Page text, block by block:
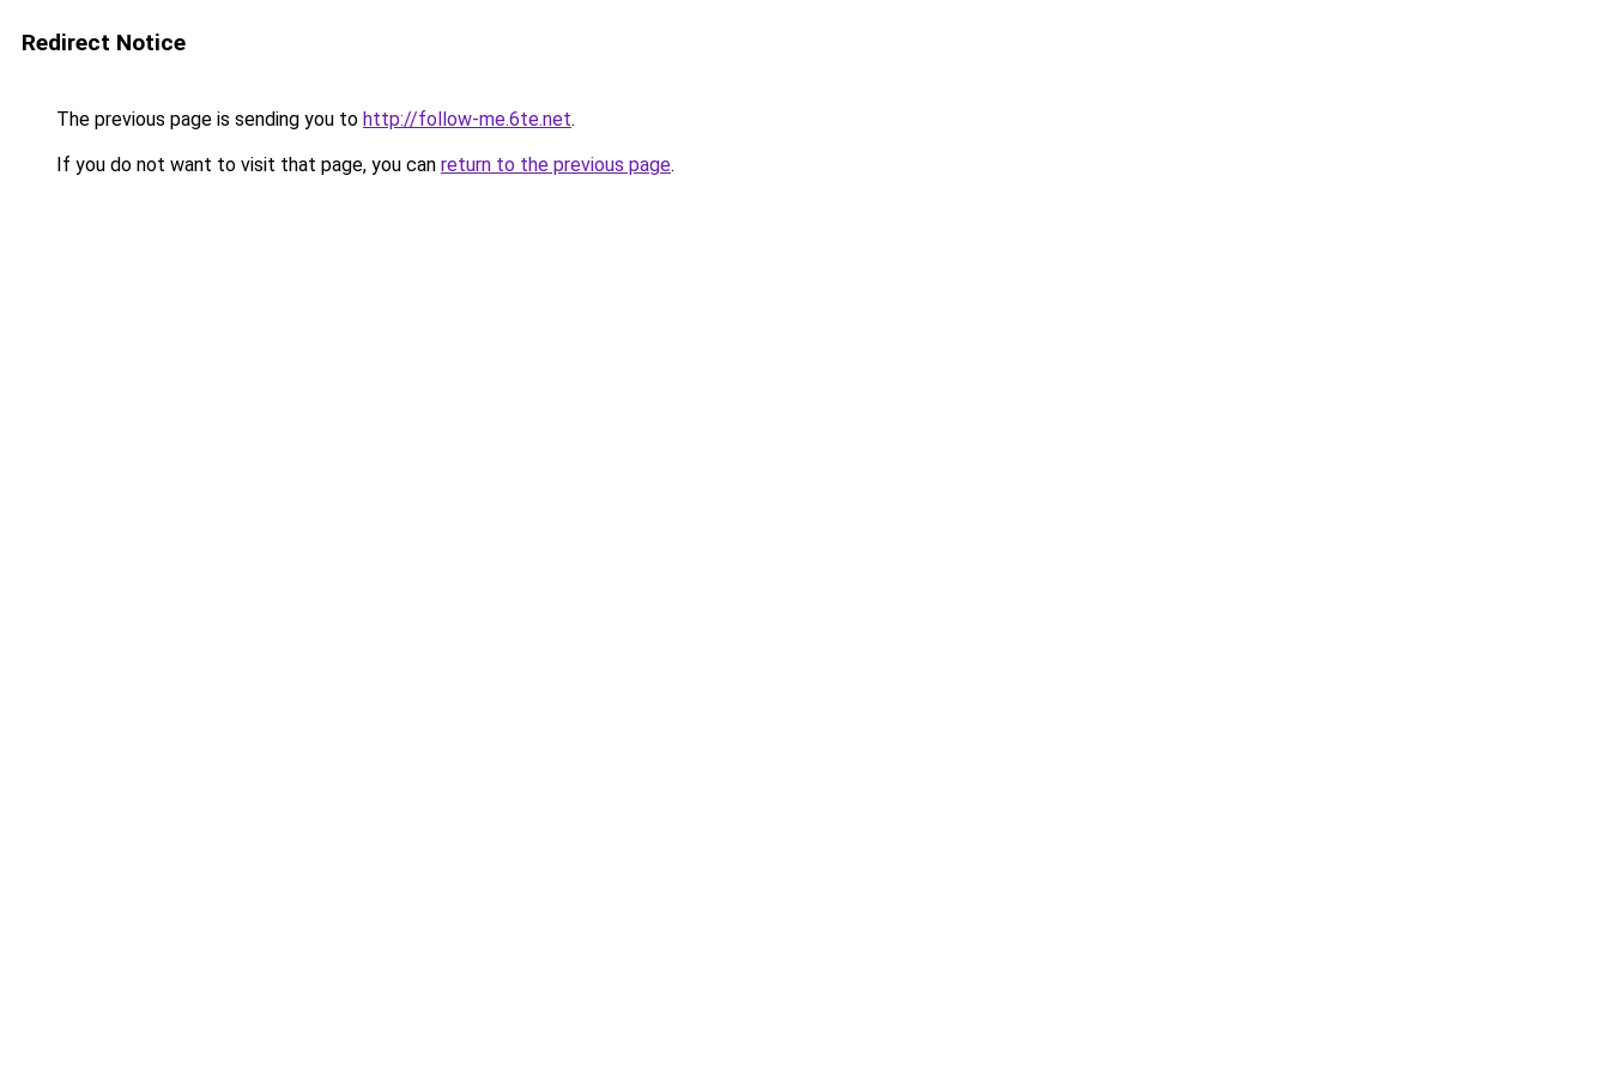
Redirect Notice
The previous page is sending you to http://follow-me.6te.net.
If you do not want to visit that page, you can return to the previous page.